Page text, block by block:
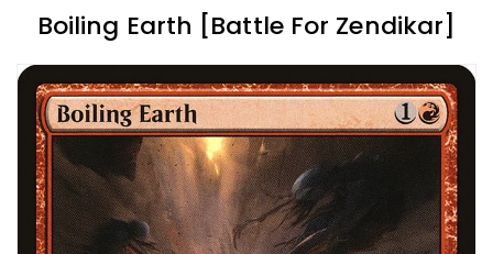
Boiling Earth [Battle For Zendikar]